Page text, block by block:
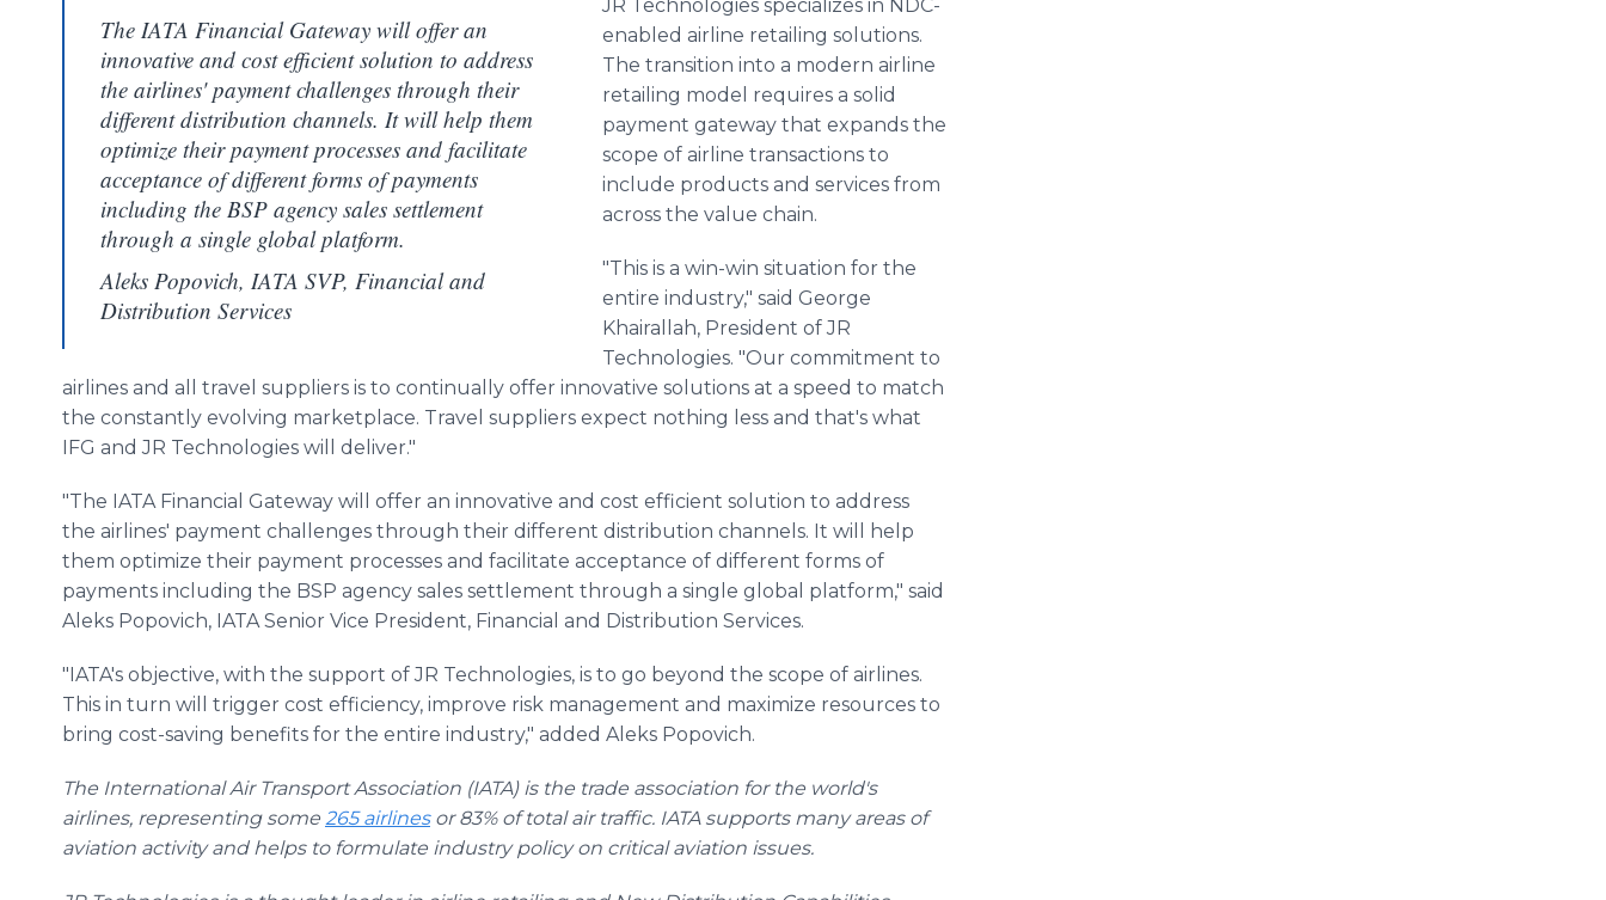
The IATA Financial Gateway will offer an
innovative and cost efficient solution to address
the airlines' payment challenges through their
different distribution channels. It will help them
optimize their payment processes and facilitate
acceptance of different forms of payments
including the BSP agency sales settlement
through a single global platform.
Aleks Popovich, IATA SVP, Financial and
Distribution Services
JR Technologies specializes in NDC-
enabled airline retailing solutions.
The transition into a modern airline
retailing model requires a solid
payment gateway that expands the
scope of airline transactions to
include products and services from
across the value chain.
"This is a win-win situation for the
entire industry," said George
Khairallah, President of JR
Technologies. "Our commitment to
airlines and all travel suppliers is to continually offer innovative solutions at a speed to match
the constantly evolving marketplace. Travel suppliers expect nothing less and that's what
IFG and JR Technologies will deliver."
"The IATA Financial Gateway will offer an innovative and cost efficient solution to address
the airlines' payment challenges through their different distribution channels. It will help
them optimize their payment processes and facilitate acceptance of different forms of
payments including the BSP agency sales settlement through a single global platform," said
Aleks Popovich, IATA Senior Vice President, Financial and Distribution Services.
"IATA's objective, with the support of JR Technologies, is to go beyond the scope of airlines.
This in turn will trigger cost efficiency, improve risk management and maximize resources to
bring cost-saving benefits for the entire industry," added Aleks Popovich.
The International Air Transport Association (IATA) is the trade association for the world's
airlines, representing some 265 airlinesor 83% of total air traffic. IATA supports many areas of
aviation activity and helps to formulate industry policy on critical aviation issues.